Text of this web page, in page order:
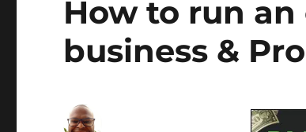
How to run
business &